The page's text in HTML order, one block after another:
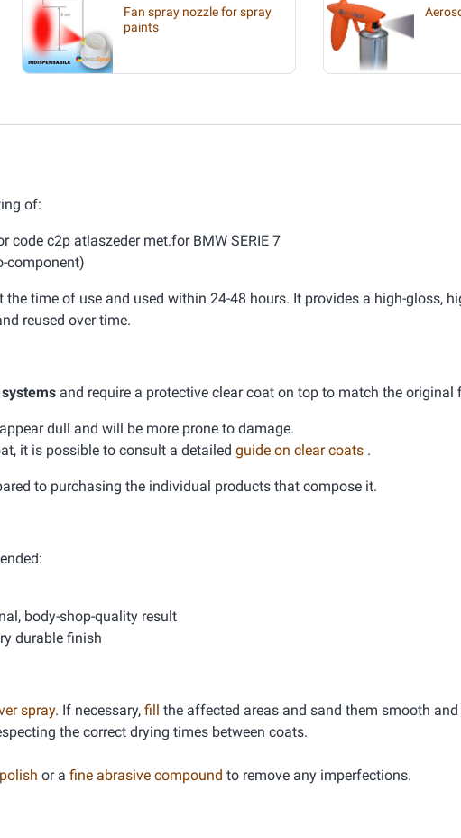
Fan spray nozzle for spray
paints
of:
code c2p atlaszeder met.for BMW SERIE 7
component)
time of use and used within 24-48 hours. It provides a high-gloss,
reused over time.
and require a protective clear coat on top to match the original
dull and will be more prone to damage.
it is possible to consult a detailed guide on clear coats .
to purchasing the individual products that compose it.
body-shop-quality result
durable finish
spray. If necessary, fill the affected areas and sand them smooth and
the correct drying times between coats.
polish or a fine abrasive compound to remove any imperfections.